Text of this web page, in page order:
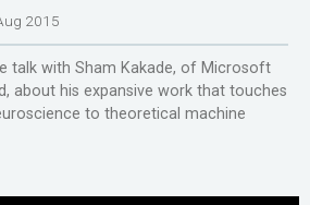
2015
talk with Sham Kakade, of Microsoft
about his expansive work that touches
to theoretical machine